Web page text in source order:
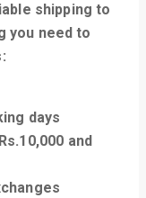
shipping to
you need to
days
and